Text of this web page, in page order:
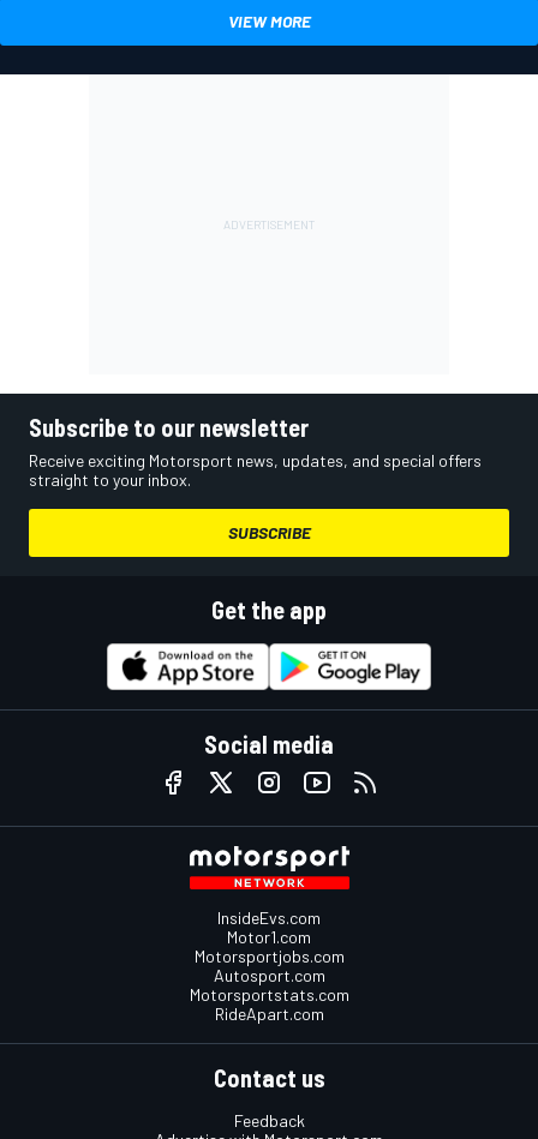
VIEW MORE
Subscribe to our newsletter
Receive exciting Motorsport news, updates, and special offers
straight to your inbox.
SUBSCRIBE
Get the app
Social media
InsideEvs.com
Motor1.com
Motorsportjobs.com
Autosport.com
Motorsportstats.com
RideApart.com
Contact us
Feedback